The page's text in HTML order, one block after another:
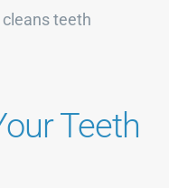
teeth
Teeth